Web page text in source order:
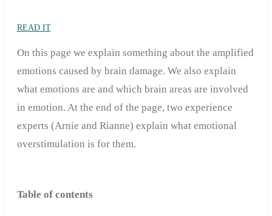
READ IT
On this page we explain something about the amplified
emotions caused by brain damage. We also explain
what emotions are and which brain areas are involved
in emotion. At the end of the page, two experience
experts (Arnie and Rianne) explain what emotional
overstimulation is for them.
Table of contents